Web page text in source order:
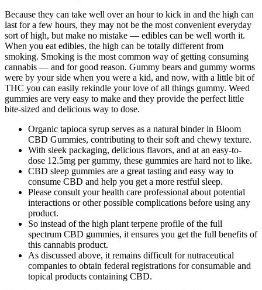
Because they can take well over an hour to kick in and the high can
last for a few hours, they may not be the most convenient everyday
sort of high, but make no mistake — edibles can be well worth it.
When you eat edibles, the high can be totally different from
smoking. Smoking is the most common way of getting consuming
cannabis — and for good reason. Gummy bears and gummy worms
were by your side when you were a kid, and now, with a little bit of
THC you can easily rekindle your love of all things gummy. Weed
gummies are very easy to make and they provide the perfect little
bite-sized and delicious way to dose.
Organic tapioca syrup serves as a natural binder in Bloom
CBD Gummies, contributing to their soft and chewy texture.
With sleek packaging, delicious flavors, and at an easy-to-
dose 12.5mg per gummy, these gummies are hard not to like.
CBD sleep gummies are a great tasting and easy way to
consume CBD and help you get a more restful sleep.
Please consult your health care professional about potential
interactions or other possible complications before using any
product.
So instead of the high plant terpene profile of the full
spectrum CBD gummies, it ensures you get the full benefits of
this cannabis product.
As discussed above, it remains difficult for nutraceutical
companies to obtain federal registrations for consumable and
topical products containing CBD.